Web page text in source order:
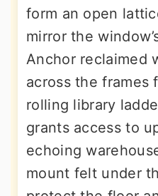
form an open
mirror the
Anchor reclaimed
across the frames
rolling library
grants access to
echoing
mount felt under